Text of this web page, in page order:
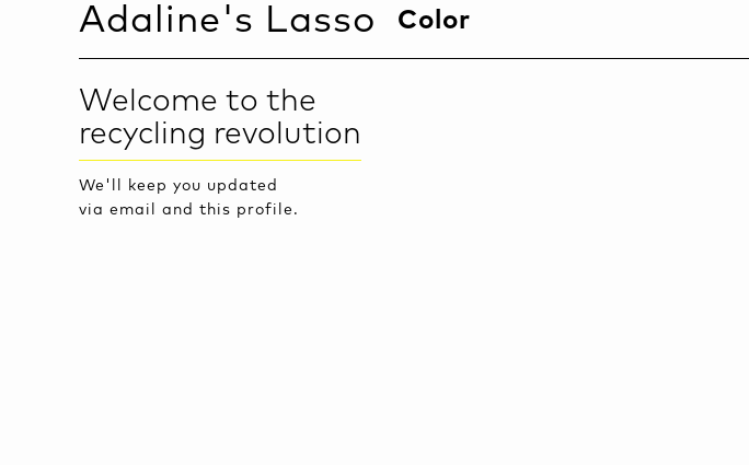
Adaline's Lasso Color
Welcome to the
recycling revolution
We'll keep you updated
via email and this profile.